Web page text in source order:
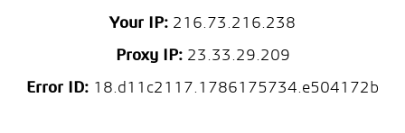
Your IP: 216.73.216.238
Proxy IP:23.33.29.209
Error ID: 18.d11c2117.1786175734.e504172b